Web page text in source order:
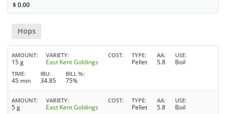
$0.00
Hops
AMOUNT
15 g
VARIETY
East Kent Goldings
COST TYPE
Pellet
AA
5.8
USE
Boil
TIME
45 min
IBU
34.85
BILL %
75%
AMOUNT
5 g
VARIETY
East Kent Goldings
COST TYPE
Pellet
AA
5.8
USE
Boil